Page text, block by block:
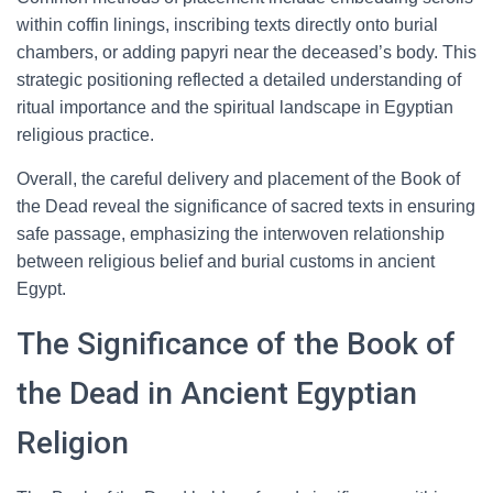
within coffin linings, inscribing texts directly onto burial
chambers, or adding papyri near the deceased’s body. This
strategic positioning reflected a detailed understanding of
ritual importance and the spiritual landscape in Egyptian
religious practice.
Overall, the careful delivery and placement of the Book of
the Dead reveal the significance of sacred texts in ensuring
safe passage, emphasizing the interwoven relationship
between religious belief and burial customs in ancient
Egypt.
The Significance of the Book of
the Dead in Ancient Egyptian
Religion